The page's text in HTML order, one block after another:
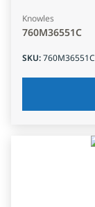
Knowles
760M36551C
SKU:760M36551C